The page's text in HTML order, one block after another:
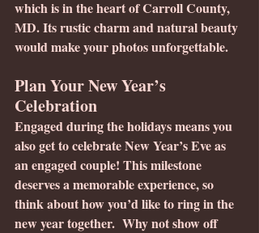
which is in the heart of Carroll County,
MD. Its rustic charm and natural beauty
would make your photos unforgettable.
Plan Your New Year’s
Celebration
Engaged during the holidays means you
also get to celebrate New Year’s Eve as
an engaged couple! This milestone
deserves a memorable experience, so
think about how you’d like to ring in the
new year together.  Why not show off